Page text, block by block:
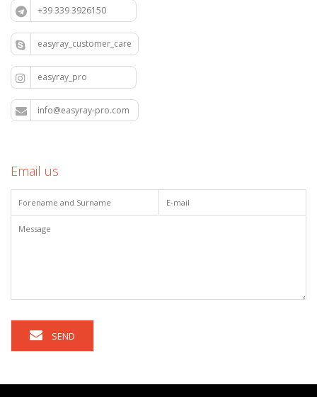
+39 339 3926150
easyray_customer_care
easyray_pro
info@easyray-pro.com
Email us
SEND